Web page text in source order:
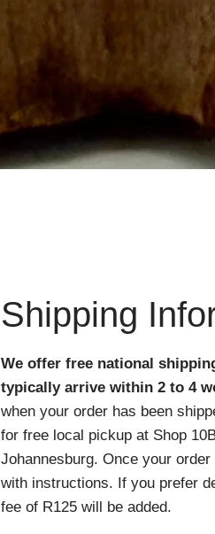
Shipping
We offer free national
typically arrive within 2 to 4
when your order has been
for free local pickup at Shop
Johannesburg. Once your
with instructions. If you prefer
fee of R125 will be added.